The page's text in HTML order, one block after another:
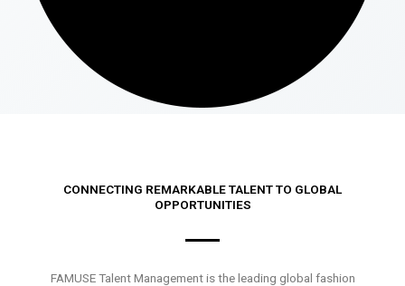
CONNECTING REMARKABLE TALENT TO GLOBAL
OPPORTUNITIES
FAMUSE Talent Management is the leading global fashion